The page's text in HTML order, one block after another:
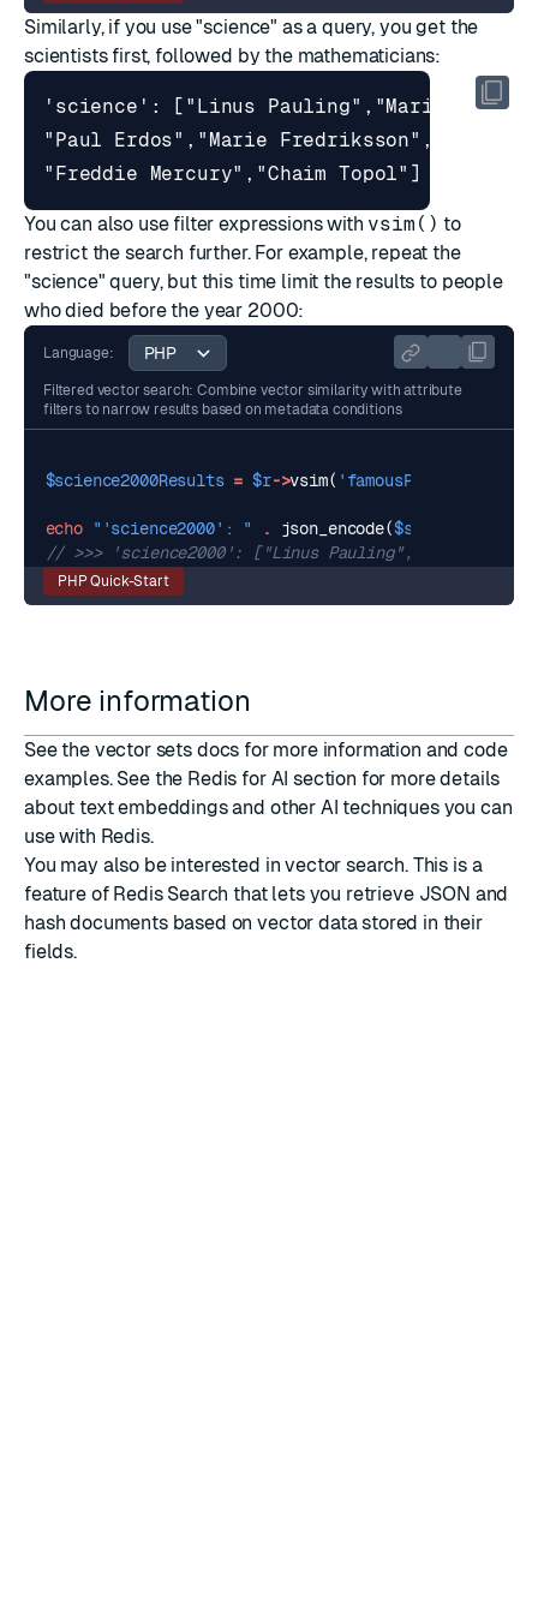
Similarly, if you use "science" as a query, you get the
scientists first, followed by the mathematicians:
You can also use filter expressionswith vsim() to
restrict the search further. For example, repeat the
"science" query, but this time limit the results to people
who died before the year 2000:
Language:
Filtered vector search: Combine vector similarity with attribute
filters to narrow results based on metadata conditions
$science2000Results = $r->vsim( 'famousPeople'
echo "'science2000': " . json_encode(
PHP Quick-Start
More information
See the vector setsdocs for more information and code
examples. See the Redis for AI section for more details
about text embeddings and other AI techniques you can
use with Redis.
You may also be interested invector search. This is a
feature of Redis Search that lets you retrieve JSON and
hash documents based on vector data stored in their
fields.